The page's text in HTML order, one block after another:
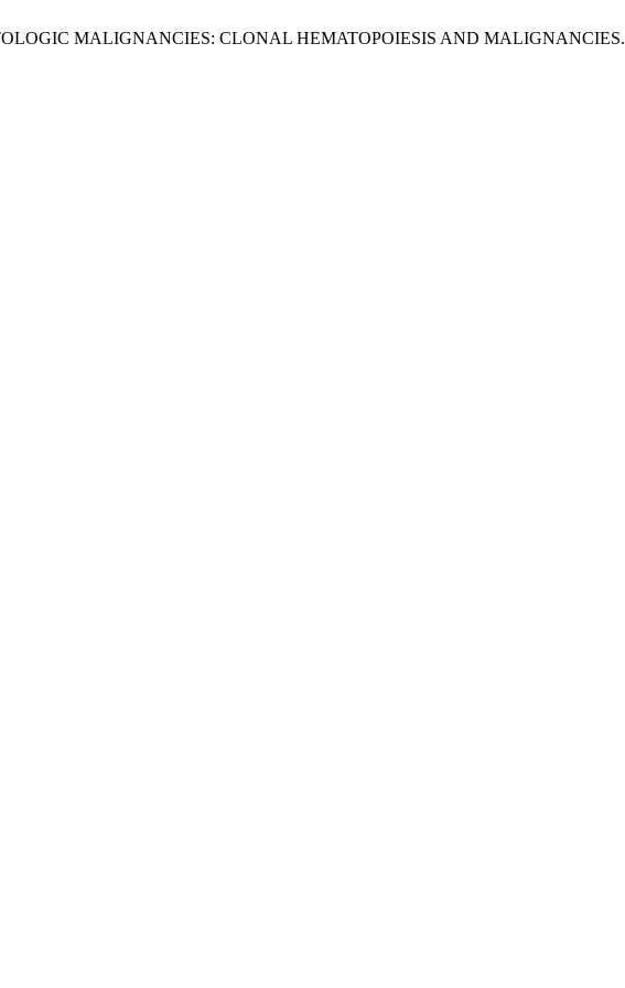
MALIGNANCIES: CLONAL HEMATOPOIESIS AND MALIGNANCIES.